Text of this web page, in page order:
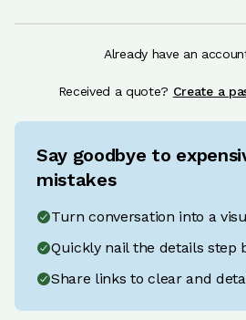
Already have an
Received a quote? Create a
Say goodbye to
mistakes
Turn conversation into a
Quickly nail the details step
Share links to clear and